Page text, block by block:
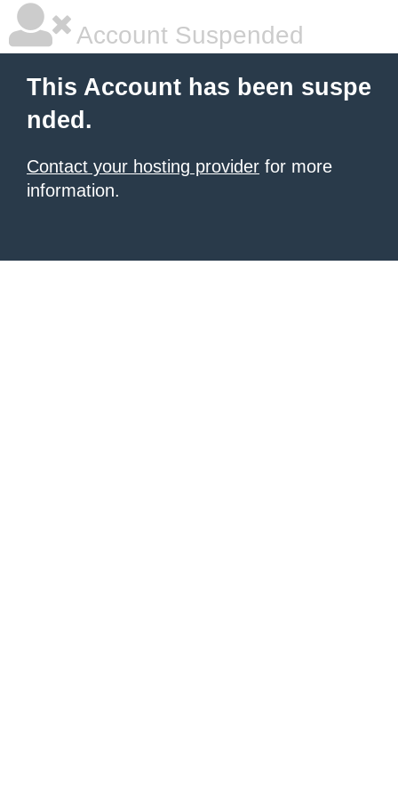
Account Suspended
This Account has been suspe
nded.
Contact your hosting provider for more
information.